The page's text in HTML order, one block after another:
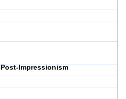
Impressionism